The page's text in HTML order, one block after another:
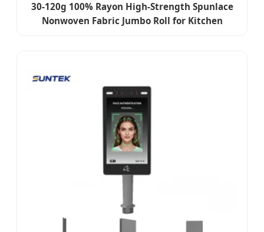
30-120g 100% Rayon High-Strength Spunlace
Nonwoven Fabric Jumbo Roll for Kitchen